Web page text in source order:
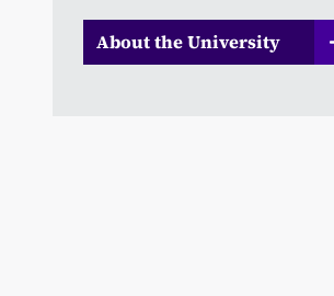
About the University